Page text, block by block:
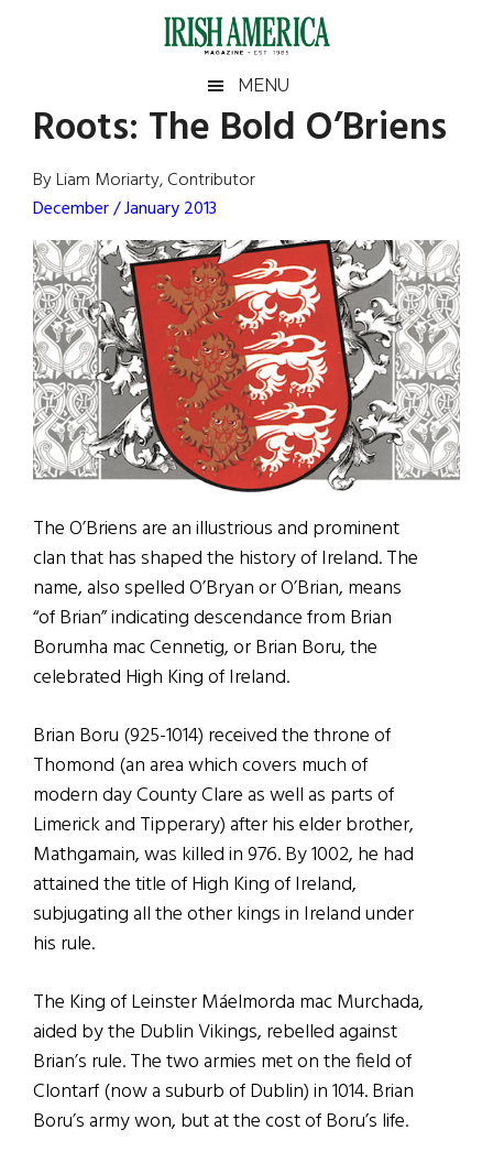
Irish
America
America
MENU
Roots: The Bold O’Briens
By Liam Moriarty, Contributor
December / January 2013
The O’Briens are an illustrious and prominent
clan that has shaped the history of Ireland. The
name, also spelled O’Bryan or O’Brian, means
“of Brian” indicating descendance from Brian
Borumha mac Cennetig, or Brian Boru, the
celebrated High King of Ireland.
Brian Boru (925-1014) received the throne of
Thomond (an area which covers much of
modern day County Clare as well as parts of
Limerick and Tipperary) after his elder brother,
Mathgamain, was killed in 976. By 1002, he had
attained the title of High King of Ireland,
subjugating all the other kings in Ireland under
his rule.
The King of Leinster Máelmorda mac Murchada,
aided by the Dublin Vikings, rebelled against
Brian’s rule. The two armies met on the field of
Clontarf (now a suburb of Dublin) in 1014. Brian
Boru’s army won, but at the cost of Boru’s life.
Primary
Sidebar